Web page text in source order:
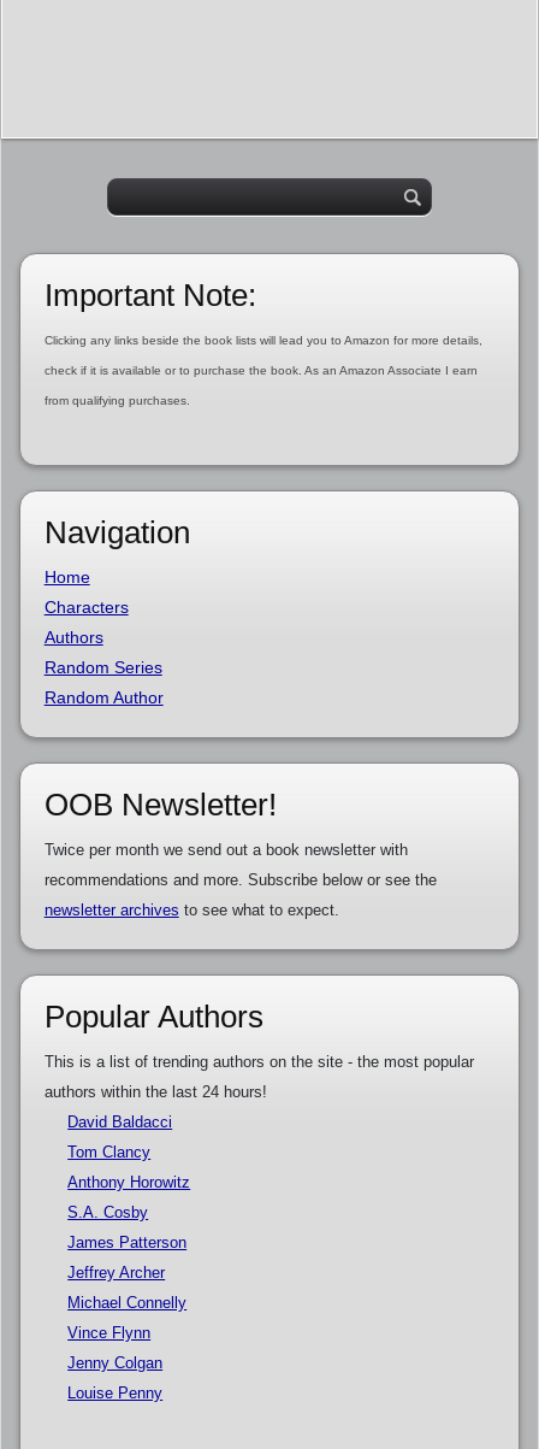
Important Note:
Clicking any links beside the book lists will lead you to Amazon for more details,
check if it is available or to purchase the book. As an Amazon Associate I earn
from qualifying purchases.
Navigation
Home
Characters
Authors
Random Series
Random Author
OOB Newsletter!
Twice per month we send out a book newsletter with
recommendations and more. Subscribe below or see the
newsletter archives to see what to expect.
Popular Authors
This is a list of trending authors on the site - the most popular
authors within the last 24 hours!
David Baldacci
Tom Clancy
Anthony Horowitz
S.A. Cosby
James Patterson
Jeffrey Archer
Michael Connelly
Vince Flynn
Jenny Colgan
Louise Penny